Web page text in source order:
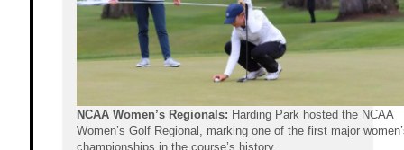
NCAA Women’s Regionals: Harding Park hosted the NCAA
Women’s Golf Regional, marking one of the first major
championships in the course’s history.